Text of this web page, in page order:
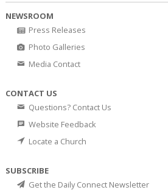
NEWSROOM
Press Releases
Photo Galleries
Media Contact
CONTACT US
Questions? Contact Us
Website Feedback
Locate a Church
SUBSCRIBE
Get the Daily Connect Newsletter